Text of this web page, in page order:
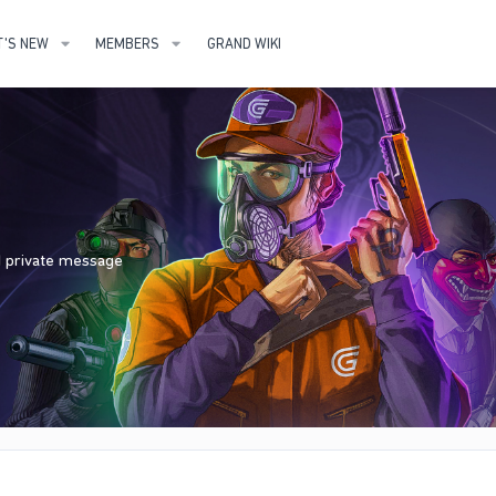
NEW MEMBERS GRAND WIKI
private message